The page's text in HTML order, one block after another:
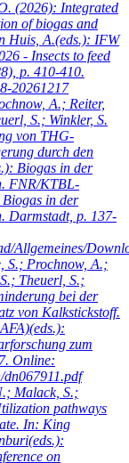
(2026): Integrated
of biogas and
Huis, A.(eds.): IFW
- Insects to feed
p. 410-410.
20261217
A.; Reiter,
S.; Winkler, S.
von THG-
durch den
Biogas in der
FNR/KTBL-
Biogas in der
Darmstadt, p. 137-
Allgemeines/
S.; Prochnow, A.;
Theuerl, S.;
bei der
von Kalkstickstoff.
zum
Online:
dn067911.pdf
Malack, S.;
pathways
In: King
on